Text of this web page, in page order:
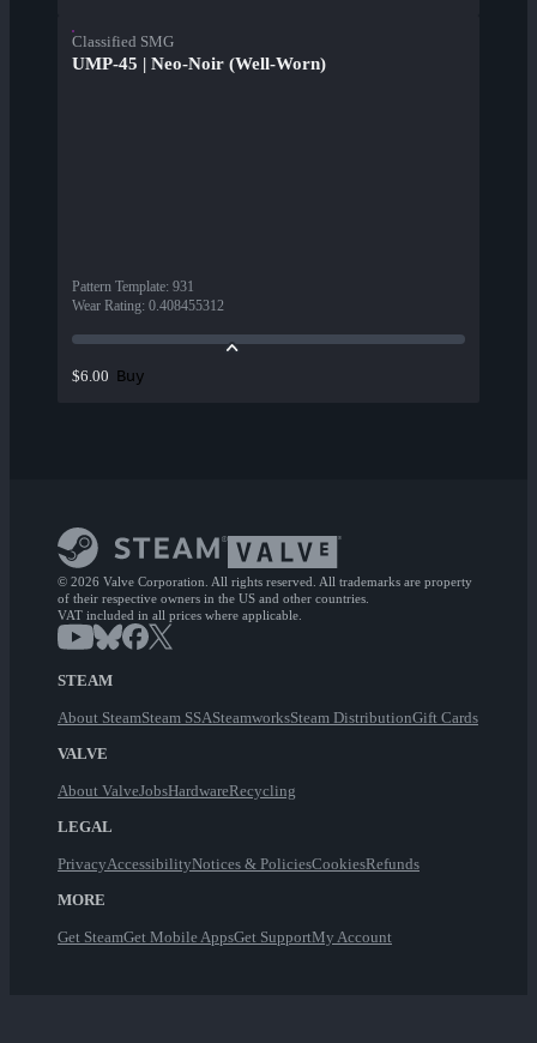
Classified SMG
UMP-45 | Neo-Noir (Well-Worn)
Pattern Template: 931
Wear Rating: 0.408455312
$6.00 Buy
© 2026 Valve Corporation. All rights reserved. All trademarks are property
of their respective owners in the US and other countries.
VAT included in all prices where applicable.
STEAM
About SteamSteam SSASteamworksSteam DistributionGift Cards
VALVE
About ValveJobsHardwareRecycling
LEGAL
PrivacyAccessibilityNotices & PoliciesCookiesRefunds
MORE
Get SteamGet Mobile AppsGet SupportMy Account